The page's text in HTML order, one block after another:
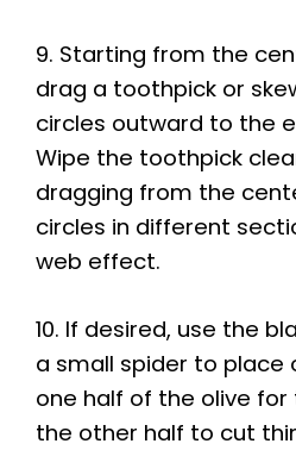
9. Starting from the
drag a toothpick or
circles outward to the
Wipe the toothpick
dragging from the
circles in different
web effect.
10. If desired, use the
a small spider to place
one half of the olive
the other half to cut